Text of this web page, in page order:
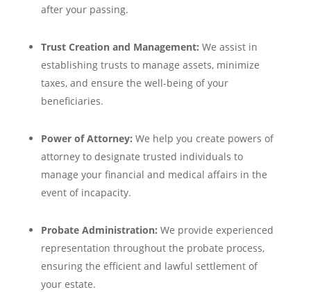
after your passing.
Trust Creation and Management: We assist in
establishing trusts to manage assets, minimize
taxes, and ensure the well-being of your
beneficiaries.
Power of Attorney: We help you create powers of
attorney to designate trusted individuals to
manage your financial and medical affairs in the
event of incapacity.
Probate Administration: We provide experienced
representation throughout the probate process,
ensuring the efficient and lawful settlement of
your estate.